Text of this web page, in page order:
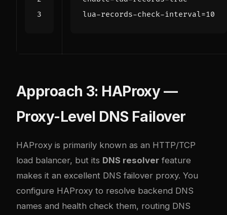
Approach 3: HAProxy —
Proxy-Level DNS Failover
HAProxy is primarily known as an HTTP/TCP
load balancer, but its DNS resolver feature
makes it an excellent DNS failover proxy. You
configure HAProxy to resolve backend DNS
names and health check them, routing DNS